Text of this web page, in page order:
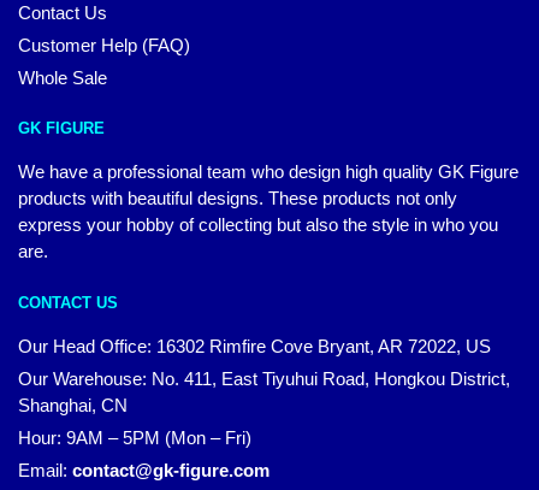
Contact Us
Customer Help (FAQ)
Whole Sale
GK FIGURE
We have a professional team who design high quality GK Figure
products with beautiful designs. These products not only
express your hobby of collecting but also the style in who you
are.
CONTACT US
Our Head Office: 16302 Rimfire Cove Bryant, AR 72022, US
Our Warehouse: No. 411, East Tiyuhui Road, Hongkou District,
Shanghai, CN
Hour: 9AM – 5PM (Mon – Fri)
Email: contact@gk-figure.com